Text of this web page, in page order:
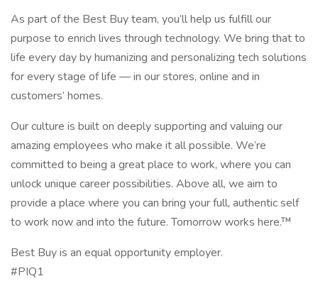
As part of the Best Buy team, you’ll help us fulfill our
purpose to enrich lives through technology. We bring that to
life every day by humanizing and personalizing tech solutions
for every stage of life — in our stores, online and in
customers’ homes.
Our culture is built on deeply supporting and valuing our
amazing employees who make it all possible. We’re
committed to being a great place to work, where you can
unlock unique career possibilities. Above all, we aim to
provide a place where you can bring your full, authentic self
to work now and into the future. Tomorrow works here.™
Best Buy is an equal opportunity employer.
#PIQ1